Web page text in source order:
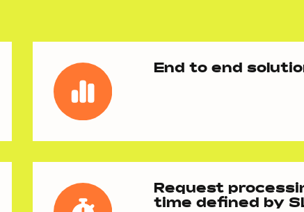
End to end
Request
time defined by